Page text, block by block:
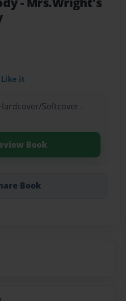
Like it
Softcover -
Book
Book